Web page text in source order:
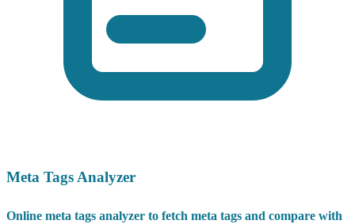
Meta Tags Analyzer
Online meta tags analyzer to fetch meta tags and compare with